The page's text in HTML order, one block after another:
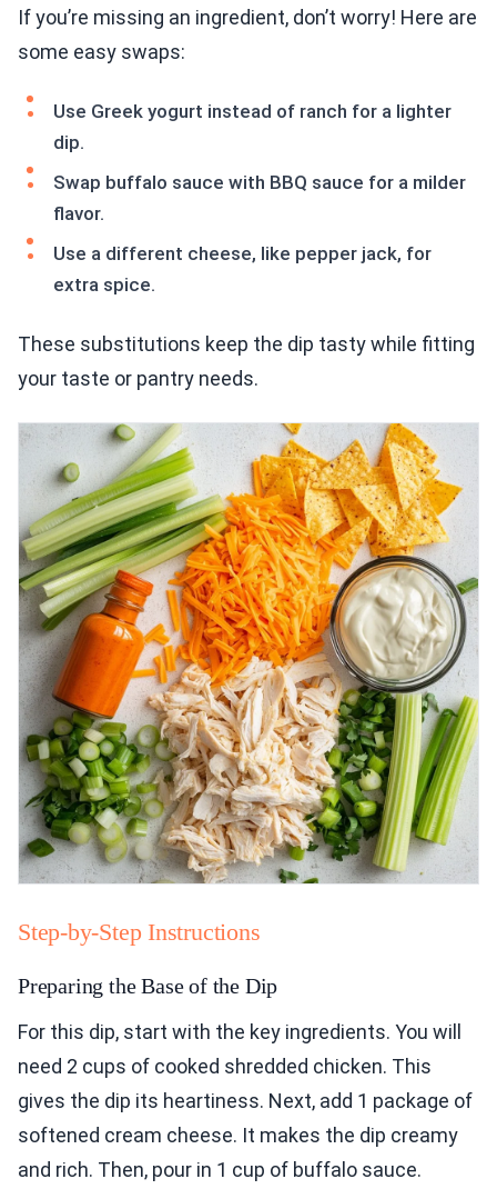
If you’re missing an ingredient, don’t worry! Here are
some easy swaps:
Use Greek yogurt instead of ranch for a lighter
dip.
Swap buffalo sauce with BBQ sauce for a milder
flavor.
Use a different cheese, like pepper jack, for
extra spice.
These substitutions keep the dip tasty while fitting
your taste or pantry needs.
Step-by-Step Instructions
Preparing the Base of the Dip
For this dip, start with the key ingredients. You will
need 2 cups of cooked shredded chicken. This
gives the dip its heartiness. Next, add 1 package of
softened cream cheese. It makes the dip creamy
and rich. Then, pour in 1 cup of buffalo sauce.